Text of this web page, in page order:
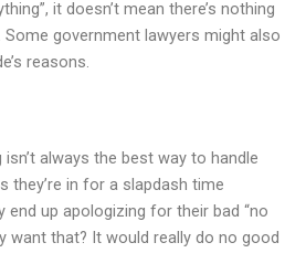
it doesn’t mean there’s nothing
government lawyers might also
reasons.
always the best way to handle
they’re in for a slapdash time
up apologizing for their bad “no
want that? It would really do no good